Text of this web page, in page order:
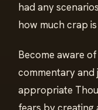
had any
how much crap
Become aware
commentary and
appropriate